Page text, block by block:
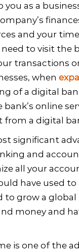
as a
and your
to visit the
transactions
when
of a digital
online
a digital
significant
and
all your
have used
to grow a
money and
is one of the